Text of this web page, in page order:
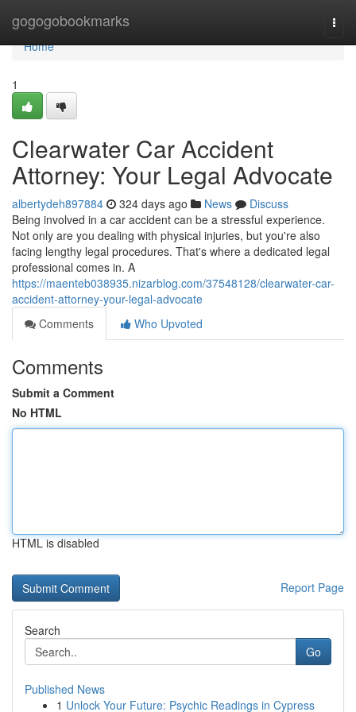
gogogobookmarks
Home
Home
1
Clearwater Car Accident
Attorney: Your Legal Advocate
albertydeh897884 324 days ago News
Discuss
Being involved in a car accident can be a stressful experience.
Not only are you dealing with physical injuries, but you're also
facing lengthy legal procedures. That's where a dedicated legal
professional comes in. A
https://maenteb038935.nizarblog.com/37548128/clearwater-car-
accident-attorney-your-legal-advocate
Comments
Who Upvoted
Comments
Submit a Comment
No HTML
HTML is disabled
Report Page
Search
Go
Published News
1 Unlock Your Future: Psychic Readings in Cypress